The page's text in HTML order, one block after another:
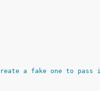
a fake one to pass